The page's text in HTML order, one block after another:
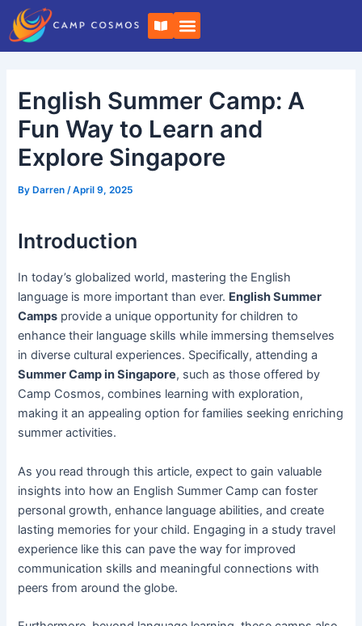
Skip
content
B
o
o
k
p
e
n
English Summer Camp: A
Fun Way to Learn and
Explore Singapore
By Darren/April 9, 2025
Introduction
In today’s globalized world, mastering the English
language is more important than ever. English Summer
Camps provide a unique opportunity for children to
enhance their language skills while immersing themselves
in diverse cultural experiences. Specifically, attending a
Summer Camp in Singapore, such as those offered by
Camp Cosmos, combines learning with exploration,
making it an appealing option for families seeking enriching
summer activities.
As you read through this article, expect to gain valuable
insights into how an English Summer Camp can foster
personal growth, enhance language abilities, and create
lasting memories for your child. Engaging in a study travel
experience like this can pave the way for improved
communication skills and meaningful connections with
peers from around the globe.
Post
navigation